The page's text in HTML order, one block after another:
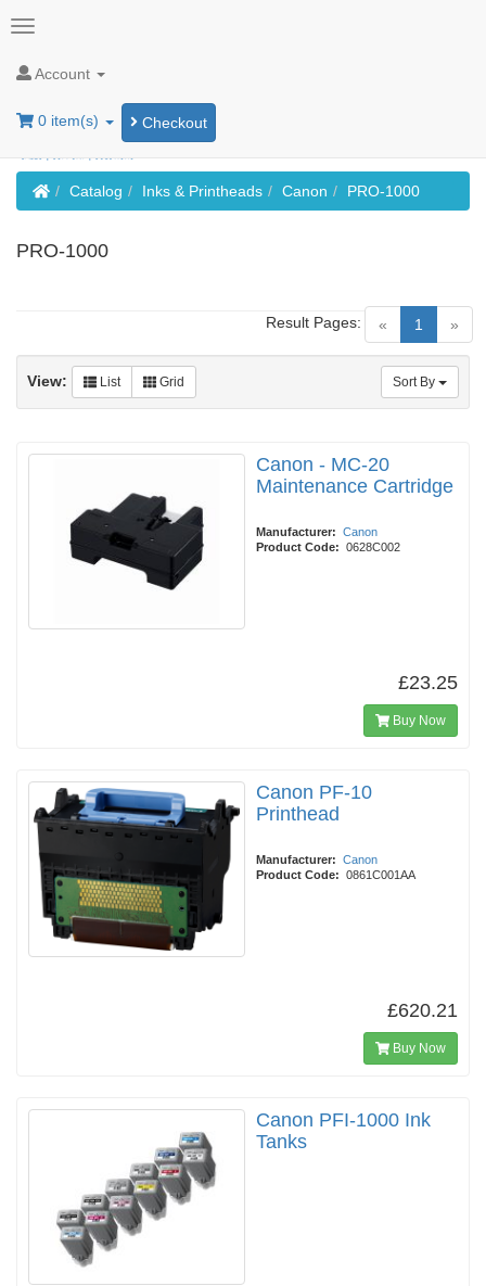
Account
0 item(s) Checkout
HomeCatalog Inks & Printheads Canon PRO-1000
PRO-1000
« 1 (current)
»
Result Pages:
Sort By
View: List Grid
Canon - MC-20
Maintenance Cartridge
Manufacturer: Canon
Product Code: 0628C002
£23.25
Buy Now
Canon PF-10
Printhead
Manufacturer: Canon
Product Code: 0861C001AA
£620.21
Buy Now
Canon PFI-1000 Ink
Tanks